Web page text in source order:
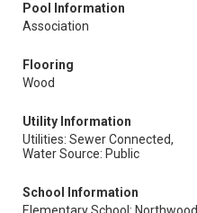
Pool Information
Association
Flooring
Wood
Utility Information
Utilities: Sewer Connected,
Water Source: Public
School Information